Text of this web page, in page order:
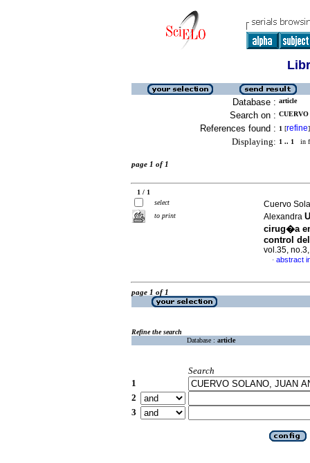
Database : article
Search on :
References found : 1 [refine]
Displaying: 1 .. 1 in
page 1 of 1
1 / 1
select
to print
Cuervo
Alexandra
cirug�a
control
vol.35,
· abstract
page 1 of 1
Refine the search
Database : article
Search
1
2
3